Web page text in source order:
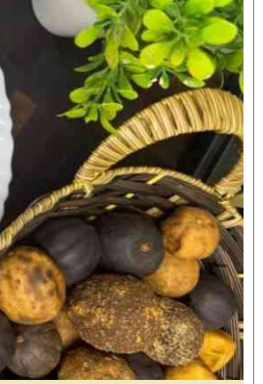
Podcasts
Farmers Market
Mkulima Expo 2021
Farmpedia
Cricket
Gossip & Rumours
Premier League
Blogs Entertainment Politics